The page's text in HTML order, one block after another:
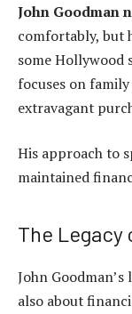
John Goodman
comfortably, but
some Hollywood
focuses on
extravagant
His approach to
maintained
The Legacy
John
also about